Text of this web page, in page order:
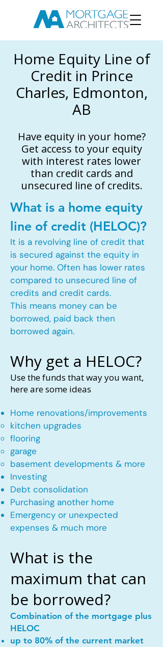
Home Equity Line of
Credit in Prince
Charles, Edmonton,
AB
Have equity in your home?
Get access to your equity
with interest rates lower
than credit cards and
unsecured line of credits.
What is a home equity
line of credit (HELOC)?
It is a revolving line of credit that
is secured against the equity in
your home. Often has lower rates
compared to unsecured line of
credits and credit cards.
This means money can be
borrowed, paid back then
borrowed again.
Why get a HELOC?
Use the funds that way you want,
here are some ideas
Home renovations/improvements
kitchen upgrades​
flooring
garage
basement developments & more
Investing
Debt consolidation
Purchasing another home
Emergency or unexpected
expenses & much more
What is the
maximum that can
be borrowed?
Combination of the mortgage plus
HELOC
up to 80% of the current market